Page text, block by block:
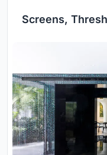
Screens,